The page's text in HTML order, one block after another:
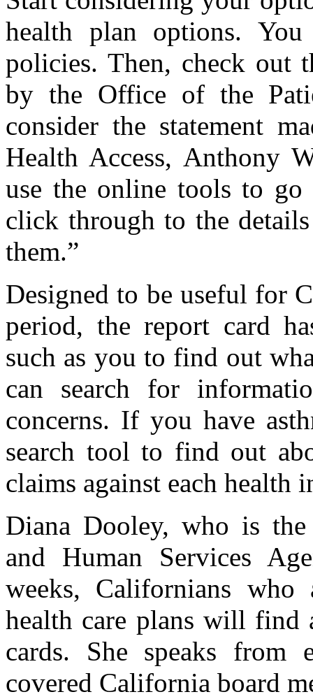
health plan options.
policies. Then, check out
by the Office of the
consider the statement
Health Access, Anthony
use the online tools to go
click through to the
them.”
Designed to be useful for
period, the report card
such as you to find out
can search for
concerns. If you have
search tool to find out
claims against each health
Diana Dooley, who is
and Human Services
weeks, Californians
health care plans will find
cards. She speaks from
covered California board